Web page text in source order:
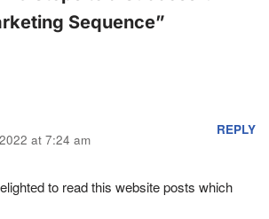
Sequence”
at 7:24 am
REPLY
to read this website posts which